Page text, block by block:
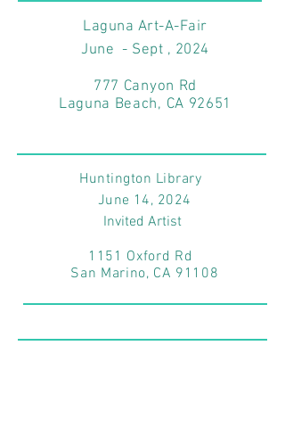
Laguna Art-A-Fair
June - Sept , 2024
777 Canyon Rd
Laguna Beach, CA 92651
Huntington Library
June 14, 2024
Invited Artist
1151 Oxford Rd
San Marino, CA 91108